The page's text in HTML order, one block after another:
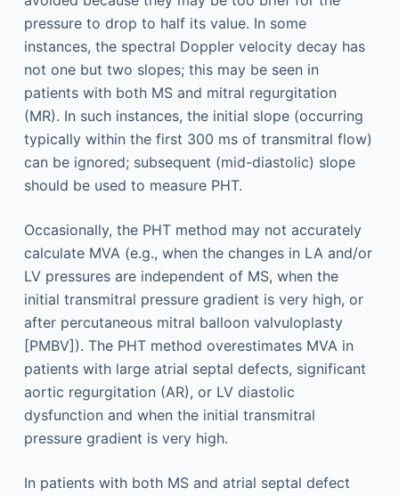
pressure to drop to half its value. In some
instances, the spectral Doppler velocity decay has
not one but two slopes; this may be seen in
patients with both MS and mitral regurgitation
(MR). In such instances, the initial slope (occurring
typically within the first 300 ms of transmitral flow)
can be ignored; subsequent (mid-diastolic) slope
should be used to measure PHT.
Occasionally, the PHT method may not accurately
calculate MVA (e.g., when the changes in LA and/or
LV pressures are independent of MS, when the
initial transmitral pressure gradient is very high, or
after percutaneous mitral balloon valvuloplasty
[PMBV]). The PHT method overestimates MVA in
patients with large atrial septal defects, significant
aortic regurgitation (AR), or LV diastolic
dysfunction and when the initial transmitral
pressure gradient is very high.
In patients with both MS and atrial septal defect